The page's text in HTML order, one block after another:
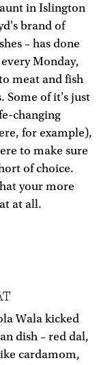
in Islington
brand of
– has done
Monday,
meat and fish
Some of it's just
changing
for example),
to make sure
of choice.
your more
at all.
Wala kicked
dish – red dal,
cardamom,